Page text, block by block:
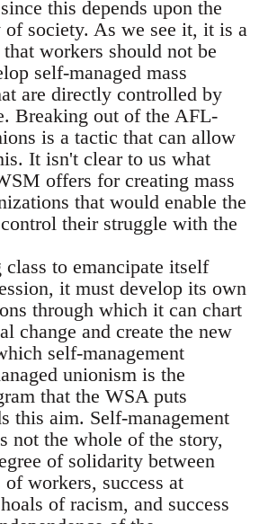
this depends upon the
of society. As we see it, it is a
workers should not be
self-managed mass
are directly controlled by
Breaking out of the AFL-
is a tactic that can allow
It isn't clear to us what
offers for creating mass
that would enable the
their struggle with the
to emancipate itself
it must develop its own
through which it can chart
change and create the new
self-management
unionism is the
that the WSA puts
this aim. Self-management
not the whole of the story,
of solidarity between
workers, success at
of racism, and success